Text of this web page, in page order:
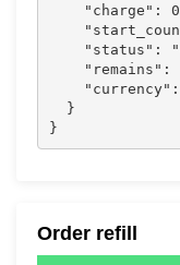
"charge":
"status":
"remains":
  }
Order refill